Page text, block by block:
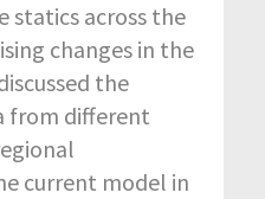
statics across the
changes in the
the
from different
current model in